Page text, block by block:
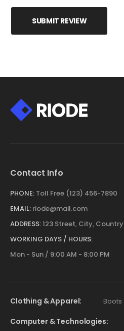
SUBMIT REVIEW
Contact Info
PHONE: Toll Free (123) 456-7890
EMAIL: riode@mail.com
ADDRESS:123 Street, City, Country
WORKING DAYS / HOURS:
Mon - Sun / 9:00 AM - 8:00 PM
Clothing & Apparel Boots
Computer & Technologies